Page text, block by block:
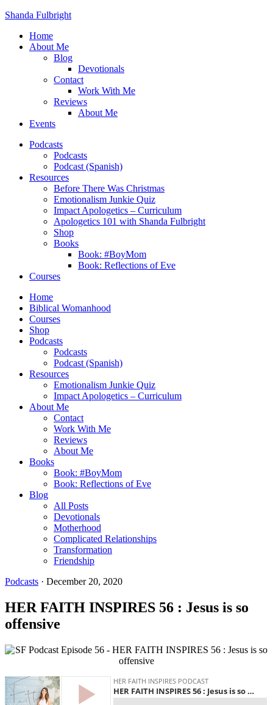
Shanda Fulbright
Home
About Me
Blog
Devotionals
Contact
Work With Me
Reviews
About Me
Events
Podcasts
Podcasts
Podcast (Spanish)
Resources
Before There Was Christmas
Emotionalism Junkie Quiz
Impact Apologetics – Curriculum
Apologetics 101 with Shanda Fulbright
Shop
Books
Book: #BoyMom
Book: Reflections of Eve
Courses
Home
Biblical Womanhood
Courses
Shop
Podcasts
Podcasts
Podcast (Spanish)
Resources
Emotionalism Junkie Quiz
Impact Apologetics – Curriculum
About Me
Contact
Work With Me
Reviews
About Me
Books
Book: #BoyMom
Book: Reflections of Eve
Blog
All Posts
Devotionals
Motherhood
Complicated Relationships
Transformation
Friendship
Podcasts · December 20, 2020
HER FAITH INSPIRES 56 : Jesus is so
offensive